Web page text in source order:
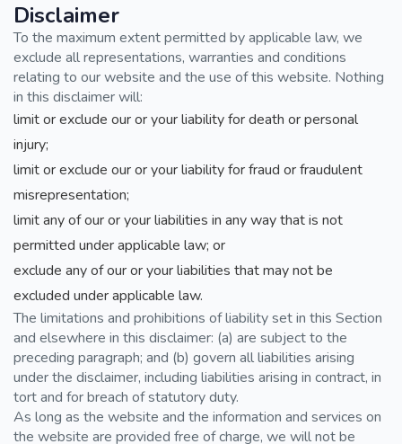
Disclaimer
To the maximum extent permitted by applicable law, we
exclude all representations, warranties and conditions
relating to our website and the use of this website. Nothing
in this disclaimer will:
limit or exclude our or your liability for death or personal
injury;
limit or exclude our or your liability for fraud or fraudulent
misrepresentation;
limit any of our or your liabilities in any way that is not
permitted under applicable law; or
exclude any of our or your liabilities that may not be
excluded under applicable law.
The limitations and prohibitions of liability set in this Section
and elsewhere in this disclaimer: (a) are subject to the
preceding paragraph; and (b) govern all liabilities arising
under the disclaimer, including liabilities arising in contract, in
tort and for breach of statutory duty.
As long as the website and the information and services on
the website are provided free of charge, we will not be